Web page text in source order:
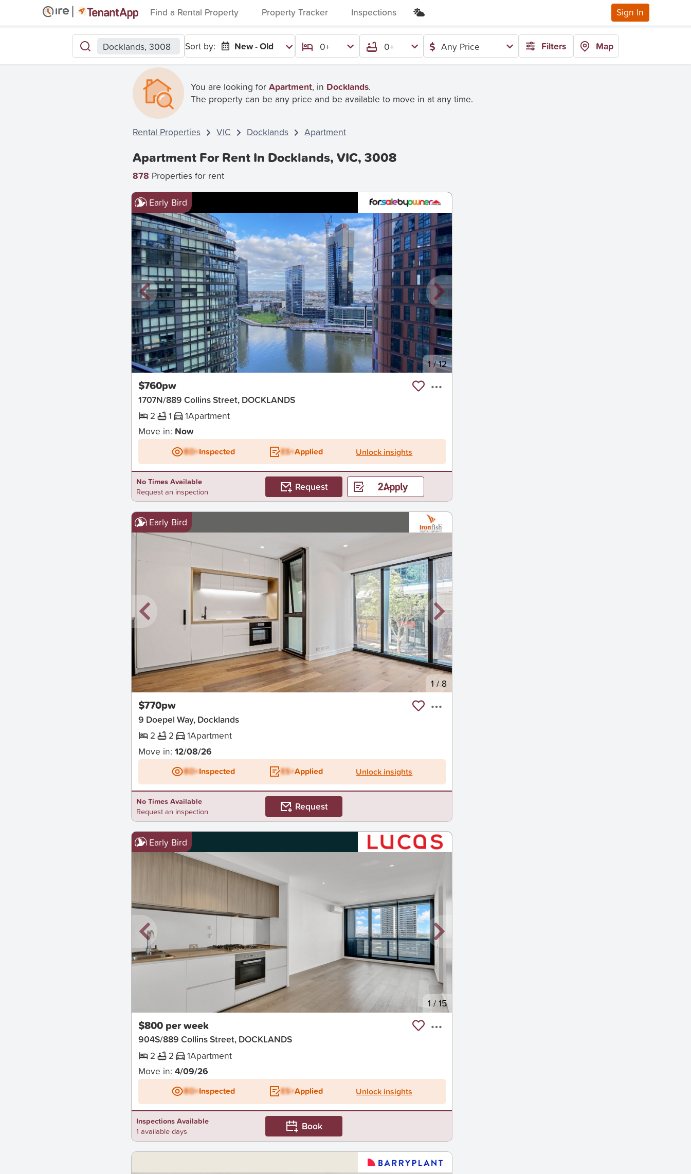
Find a Rental Property Property Tracker Inspections Sign In
Docklands, 3008 Sort by: New - Old 0+ 0+ Any Price Filters Map
You are looking for Apartment, in Docklands.
The property can be any price and be available to move in at any time.
Rental Properties VIC Docklands Apartment
Apartment For Rent In Docklands, VIC, 3008
878 Properties for rent
Early Bird
New 1/12
$760pw
1707N/889 Collins Street, DOCKLANDS
2
1 1Apartment
Move in: Now
BD+Inspected ES+Applied Unlock insights
No Times Available
Request an inspection
Request
Early Bird
New 1 / 8
$770pw
9 Doepel Way, Docklands
2
2 1Apartment
Move in: 12/08/26
BD+Inspected ES+Applied Unlock insights
No Times Available
Request an inspection
Request
Early Bird
1 /15
$800 per week
904S/889 Collins Street, DOCKLANDS
2
2 1Apartment
Move in: 4/09/26
BD+Inspected ES+Applied Unlock insights
Inspections Available
1 available days
Book